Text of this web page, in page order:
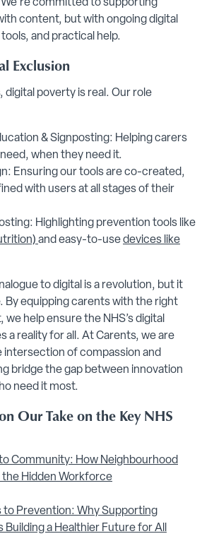
committed to supporting
content, but with ongoing digital
and practical help.
Exclusion
digital poverty is real. Our role
& Signposting: Helping carers
when they need it.
Ensuring our tools are co-created,
with users at all stages of their
Highlighting prevention tools like
and easy-to-usedevices like
to digital is a revolution, but it
By equipping carents with the right
help ensure the NHS’s digital
a reality for all. At Carents, we are
intersection of compassion and
bridge the gap between innovation
need it most.
Our Take on the Key NHS
Community: How Neighbourhood
Hidden Workforce
to Prevention: Why Supporting
Building a Healthier Future for All